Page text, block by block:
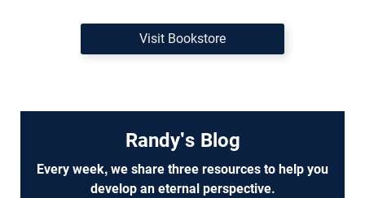
Visit Bookstore
Randy's Blog
Every week, we share three resources to help you
develop an eternal perspective.